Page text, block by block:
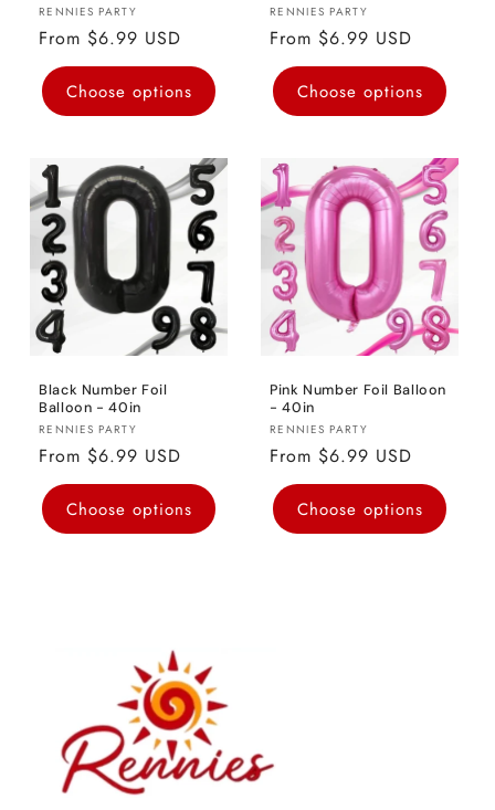
Vendor:
RENNIES PARTY
Regular
price
From $6.99 USD
Choose options
Vendor:
RENNIES PARTY
Regular
price
From $6.99 USD
Choose options
Black Number Foil
Balloon - 40in
Vendor:
RENNIES PARTY
Regular
price
From $6.99 USD
Choose options
Pink Number Foil Balloon
- 40in
Vendor:
RENNIES PARTY
Regular
price
From $6.99 USD
Choose options